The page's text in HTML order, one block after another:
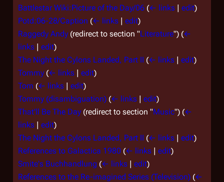
Battlestar Wiki:Picture of the Day/06 (← links | edit)
Potd:06-28/Caption (← links | edit)
Raggedy Andy (redirect to section "Literature") (←
links | edit)
The Night the Cylons Landed, Part II (← links | edit)
Tommy (← links | edit)
Tom (← links | edit)
Tommy (disambiguation) (← links | edit)
That'll Be The Day (redirect to section "Music") (←
links | edit)
The Night the Cylons Landed, Part II (← links | edit)
References to Galactica 1980 (← links | edit)
Smite's Buchhandlung (← links | edit)
References to the Re-imagined Series (Television) (←